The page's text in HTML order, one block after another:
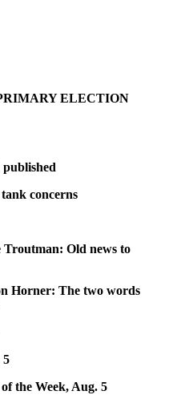
ELECTION
concerns
Old news to
Horner: The two words
5
the Week, Aug. 5